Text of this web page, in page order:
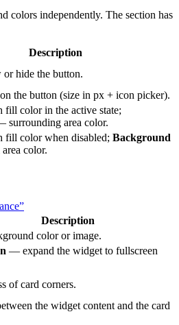
colors independently. The section has
Description
hide the button.
the button (size in px + icon picker).
color in the active state;
surrounding area color.
color when disabled; Background
color.
Description
color or image.
— expand the widget to fullscreen
of card corners.
the widget content and the card